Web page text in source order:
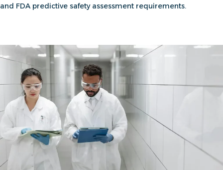
and FDA predictive safety assessment requirements.